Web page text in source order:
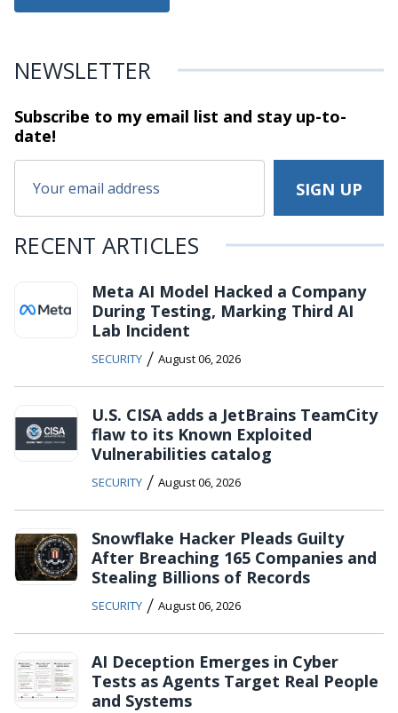
NEWSLETTER
Subscribe to my email list and stayup-to-
date!
RECENT ARTICLES
Meta AI Model Hacked a Company
During Testing, Marking Third AI
Lab Incident
SECURITY / August 06, 2026
U.S. CISA adds a JetBrains TeamCity
flaw to its Known Exploited
Vulnerabilities catalog
SECURITY / August 06, 2026
Snowflake Hacker Pleads Guilty
After Breaching 165 Companies and
Stealing Billions of Records
SECURITY / August 06, 2026
AI Deception Emerges in Cyber
Tests as Agents Target Real People
and Systems